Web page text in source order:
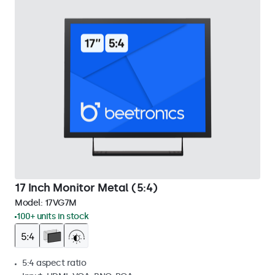
17 Inch Monitor Metal (5:4)
Model: 17VG7M
100+ units in stock
5:4 aspect ratio